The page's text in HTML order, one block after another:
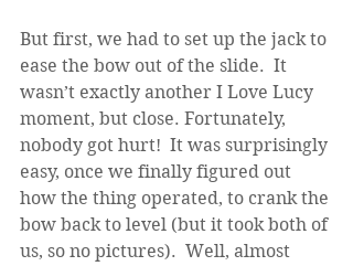
But first, we had to set up the jack to
ease the bow out of the slide.  It
wasn’t exactly another I Love Lucy
moment, but close. Fortunately,
nobody got hurt!  It was surprisingly
easy, once we finally figured out
how the thing operated, to crank the
bow back to level (but it took both of
us, so no pictures).  Well, almost